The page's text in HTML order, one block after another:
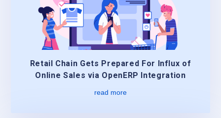
Retail Chain Gets Prepared For Influx of
Online Sales via OpenERP Integration
read more